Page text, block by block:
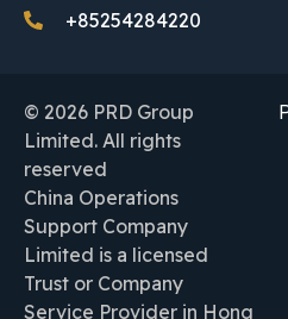
+85254284220
© 2026 PRD Group
Limited. All rights
reserved
China Operations
Support Company
Limited is a licensed
Trust or Company
Service Provider in Hong